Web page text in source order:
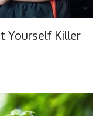
Yourself Killer